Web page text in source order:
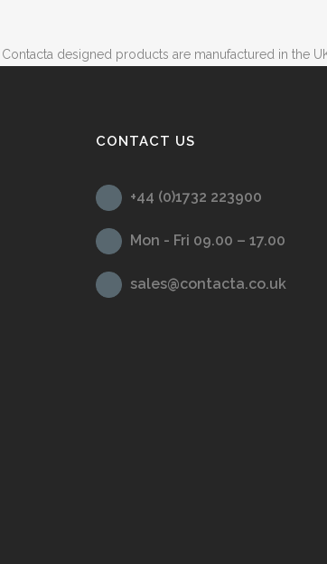
Contacta designed products are manufactured in the
CONTACT US
+44 (0)1732 223900
Mon - Fri 09.00 – 17.00
sales@contacta.co.uk